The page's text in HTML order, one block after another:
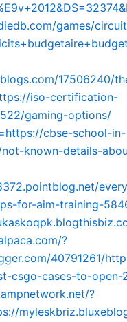
games/
17506240/
iso-certification-
gaming-options/
cbse-school-in-
known-details-
for-aim-training-
?
40791261/
csgo-cases-to-open-
?